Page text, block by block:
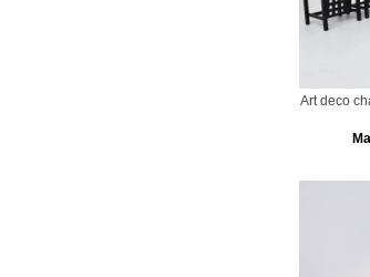
Art deco